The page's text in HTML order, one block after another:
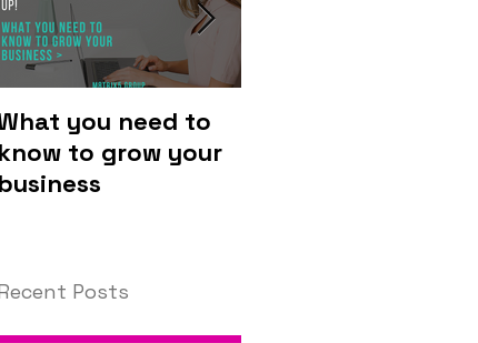
you need to
know to grow your
business
Posts